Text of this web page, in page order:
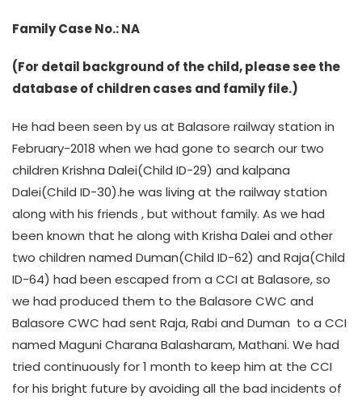
Family Case No.: NA
(For detail background of the child, please see the
database of children cases and family file.)
He had been seen by us at Balasore railway station in
February-2018 when we had gone to search our two
children Krishna Dalei(Child ID-29) and kalpana
Dalei(Child ID-30).he was living at the railway station
along with his friends , but without family. As we had
been known that he along with Krisha Dalei and other
two children named Duman(Child ID-62) and Raja(Child
ID-64) had been escaped from a CCI at Balasore, so
we had produced them to the Balasore CWC and
Balasore CWC had sent Raja, Rabi and Duman to a CCI
named Maguni Charana Balasharam, Mathani. We had
tried continuously for 1 month to keep him at the CCI
for his bright future by avoiding all the bad incidents of